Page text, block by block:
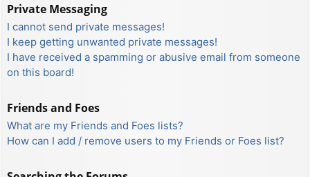
Private Messaging
I cannot send private messages!
I keep getting unwanted private messages!
I have received a spamming or abusive email from someone
on this board!
Friends and Foes
What are my Friends and Foes lists?
How can I add / remove users to my Friends or Foes list?